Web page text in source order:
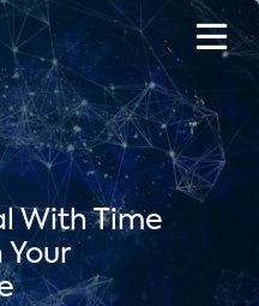
With Time